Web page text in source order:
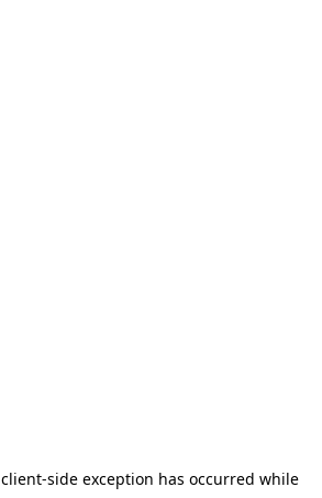
client-side exception has occurred while